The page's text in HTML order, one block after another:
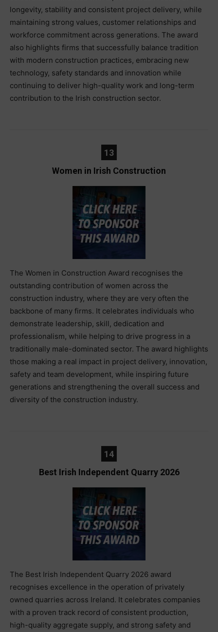
longevity, stability and consistent project delivery, while
maintaining strong values, customer relationships and
workforce commitment across generations. The award
also highlights firms that successfully balance tradition
with modern construction practices, embracing new
technology, safety standards and innovation while
continuing to deliver high-quality work and long-term
contribution to the Irish construction sector.
13
Women in Irish Construction
The Women in Construction Award recognises the
outstanding contribution of women across the
construction industry, where they are very often the
backbone of many firms. It celebrates individuals who
demonstrate leadership, skill, dedication and
professionalism, while helping to drive progress in a
traditionally male-dominated sector. The award highlights
those making a real impact in project delivery, innovation,
safety and team development, while inspiring future
generations and strengthening the overall success and
diversity of the construction industry.
14
Best Irish Independent Quarry 2026
The Best Irish Independent Quarry 2026 award
recognises excellence in the operation of privately
owned quarries across Ireland. It celebrates companies
with a proven track record of consistent production,
high-quality aggregate supply, and strong safety and